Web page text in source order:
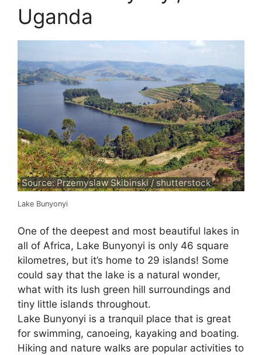
Uganda
Source: Przemyslaw Skibinski / shutterstock
Lake Bunyonyi
One of the deepest and most beautiful lakes in
all of Africa, Lake Bunyonyi is only 46 square
kilometres, but it’s home to 29 islands! Some
could say that the lake is a natural wonder,
what with its lush green hill surroundings and
tiny little islands throughout.
Lake Bunyonyi is a tranquil place that is great
for swimming, canoeing, kayaking and boating.
Hiking and nature walks are popular activities to